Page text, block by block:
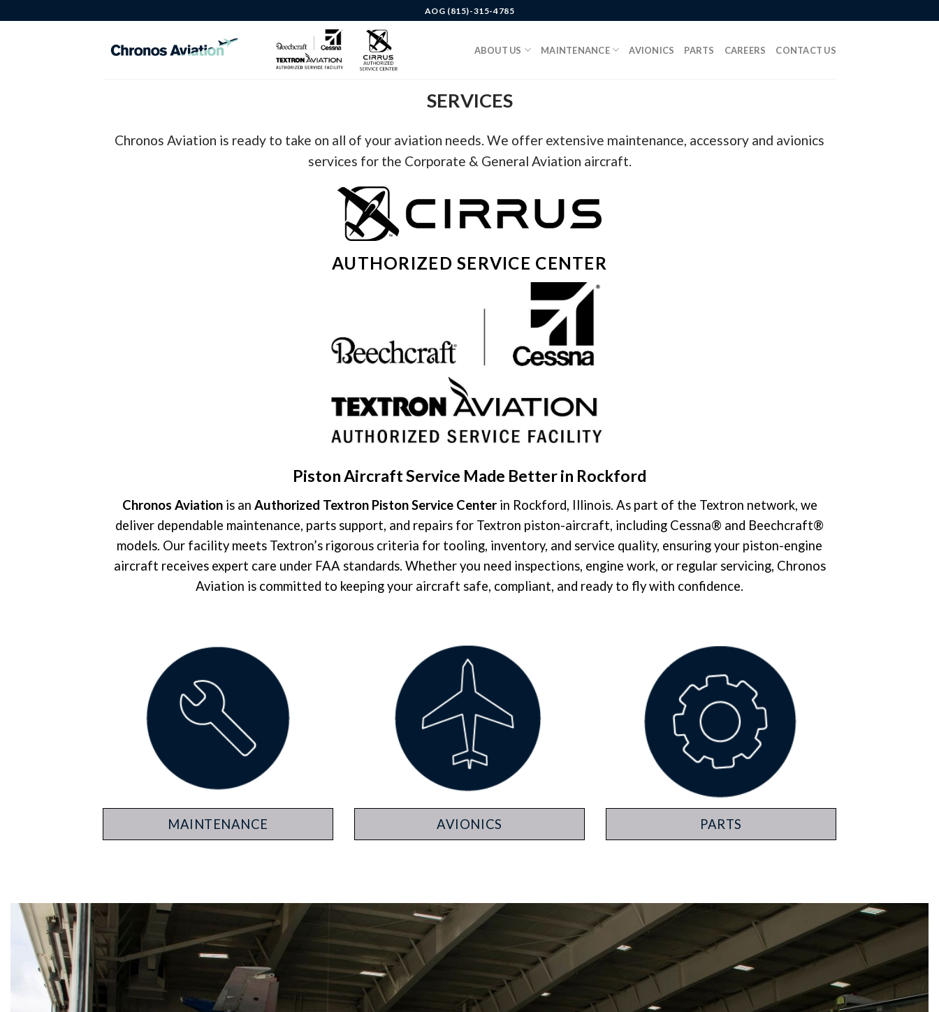
to
AOG (815)-315-4785
ABOUT US MAINTENANCE AVIONICS PARTS CAREERS CONTACT US
SERVICES
Chronos Aviation is ready to take on all of your aviation needs. We offer extensive maintenance, accessory and avionics
services for the Corporate & General Aviation aircraft.
AUTHORIZED SERVICE CENTER
Piston Aircraft Service Made Better in Rockford
Chronos Aviationis an Authorized Textron Piston Service Centerin Rockford, Illinois. As part of the Textron network, we
deliver dependable maintenance, parts support, and repairs for Textron piston-aircraft, including Cessna® and Beechcraft®
models. Our facility meets Textron’s rigorous criteria for tooling, inventory, and service quality, ensuring your piston-engine
aircraft receives expert care under FAA standards. Whether you need inspections, engine work, or regular servicing, Chronos
Aviation is committed to keeping your aircraft safe, compliant, and ready to fly with confidence.
MAINTENANCE AVIONICS PARTS